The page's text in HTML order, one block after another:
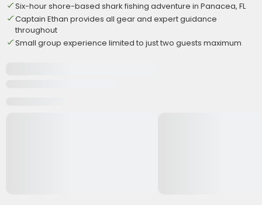
Six-hour shore-based shark fishing adventure in Panacea, FL
Captain Ethan provides all gear and expert guidance
throughout
Small group experience limited to just two guests maximum